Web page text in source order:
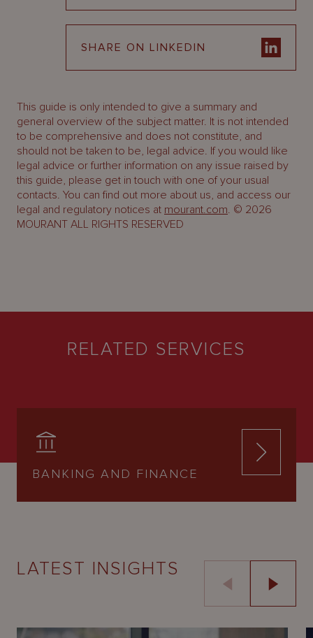
SHARE ON LINKEDIN
This guide is only intended to give a summary and
general overview of the subject matter. It is not intended
to be comprehensive and does not constitute, and
should not be taken to be, legal advice. If you would like
legal advice or further information on any issue raised by
this guide, please get in touch with one of your usual
contacts. You can find out more about us, and access our
legal and regulatory notices at mourant.com. © 2026
MOURANT ALL RIGHTS RESERVED
RELATED SERVICES
BANKING AND FINANCE
LATEST INSIGHTS